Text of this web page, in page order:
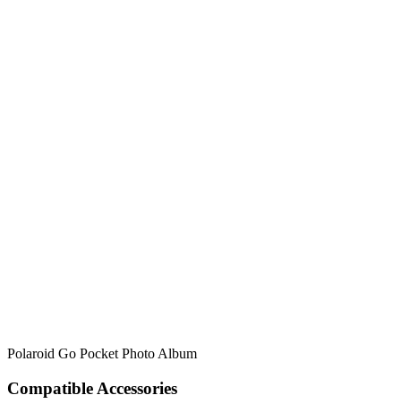
Polaroid Go Pocket Photo Album
Compatible Accessories